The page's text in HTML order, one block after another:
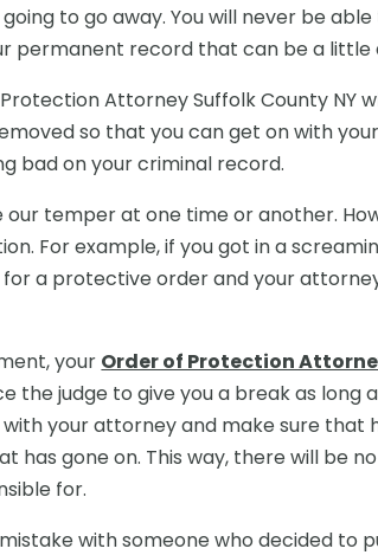
to go away. You will never be able
permanent record that can be a little
Attorney Suffolk County NY
so that you can get on with
bad on your criminal record.
temper at one time or another.
For example, if you got in a
for a protective order and your
your Order of Protection
the judge to give you a break as long
your attorney and make sure that
gone on. This way, there will be
for.
with someone who decided to